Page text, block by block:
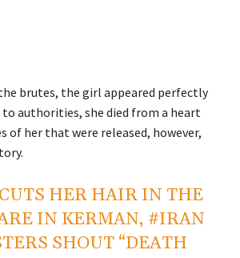
brutes, the girl appeared perfectly
authorities, she died from a heart
of her that were released, however,
HER HAIR IN THE
IN KERMAN, #IRAN
SHOUT “DEATH